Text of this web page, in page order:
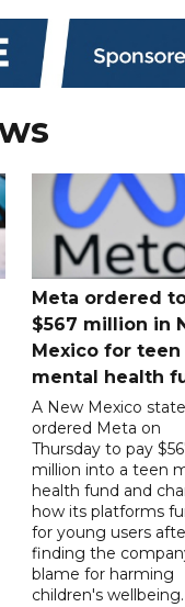
Meta ordered
$567 million in
Mexico for teen
mental health
A New Mexico
ordered Meta on
Thursday to pay
million into a teen
health fund and
how its platforms
for young users
finding the
blame for harming
children's wellbeing.